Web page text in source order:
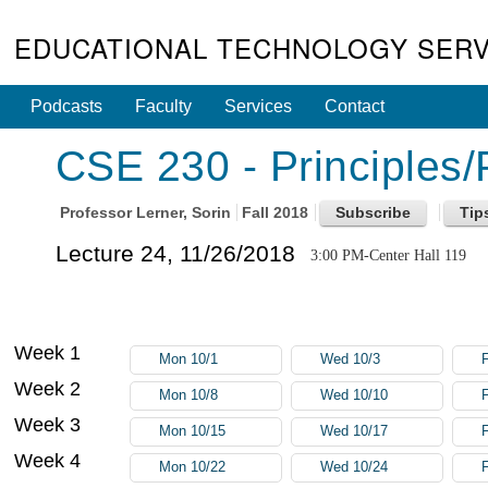
EDUCATIONAL TECHNOLOGY
Podcasts Faculty Services Contact
CSE 230 -
Professor Lerner, Sorin Fall 2018
Lecture 24, 11/26/2018 3:00 PM-Center Hall 119
Week 1 Mon 10/1 Wed 10/3
Week 2 Mon 10/8 Wed 10/10
Week 3 Mon 10/15 Wed 10/17
Week 4 Mon 10/22 Wed 10/24